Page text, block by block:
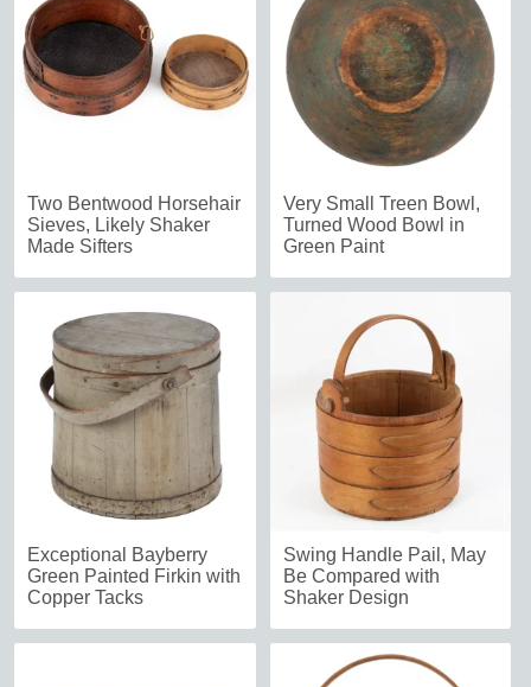
Two Bentwood Horsehair
Sieves, Likely Shaker
Made Sifters
Very Small Treen Bowl,
Turned Wood Bowl in
Green Paint
Exceptional Bayberry
Green Painted Firkin with
Copper Tacks
Swing Handle Pail, May
Be Compared with
Shaker Design